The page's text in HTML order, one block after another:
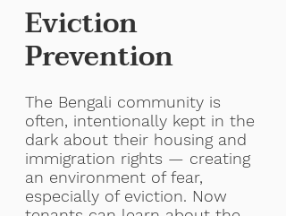
Eviction
Prevention
The Bengali community is
often, intentionally kept in the
dark about their housing and
immigration rights — creating
an environment of fear,
especially of eviction. Now